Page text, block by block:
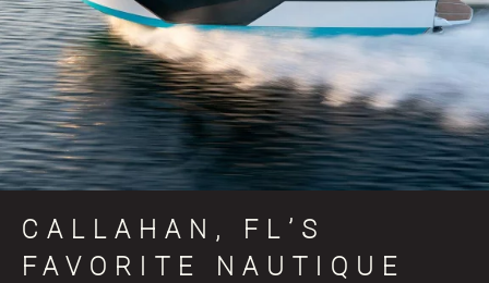
CALLAHAN, FL’S
FAVORITE NAUTIQUE